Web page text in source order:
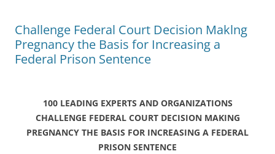
Challenge Federal Court Decision Maklng
Pregnancy the Basis for Increasing a
Federal Prison Sentence
100 LEADING EXPERTS AND ORGANIZATIONS
CHALLENGE FEDERAL COURT DECISION MAKING
PREGNANCY THE BASIS FOR INCREASING A FEDERAL
PRISON SENTENCE